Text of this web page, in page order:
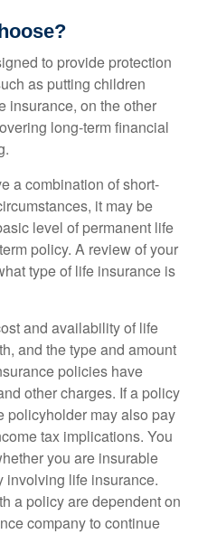
to provide protection
as putting children
insurance, on the other
long-term financial
a combination of short-
it may be
level of permanent life
policy. A review of your
type of life insurance is
and availability of life
and the type and amount
policies have
other charges. If a policy
policyholder may also pay
tax implications. You
you are insurable
involving life insurance.
a policy are dependent on
company to continue